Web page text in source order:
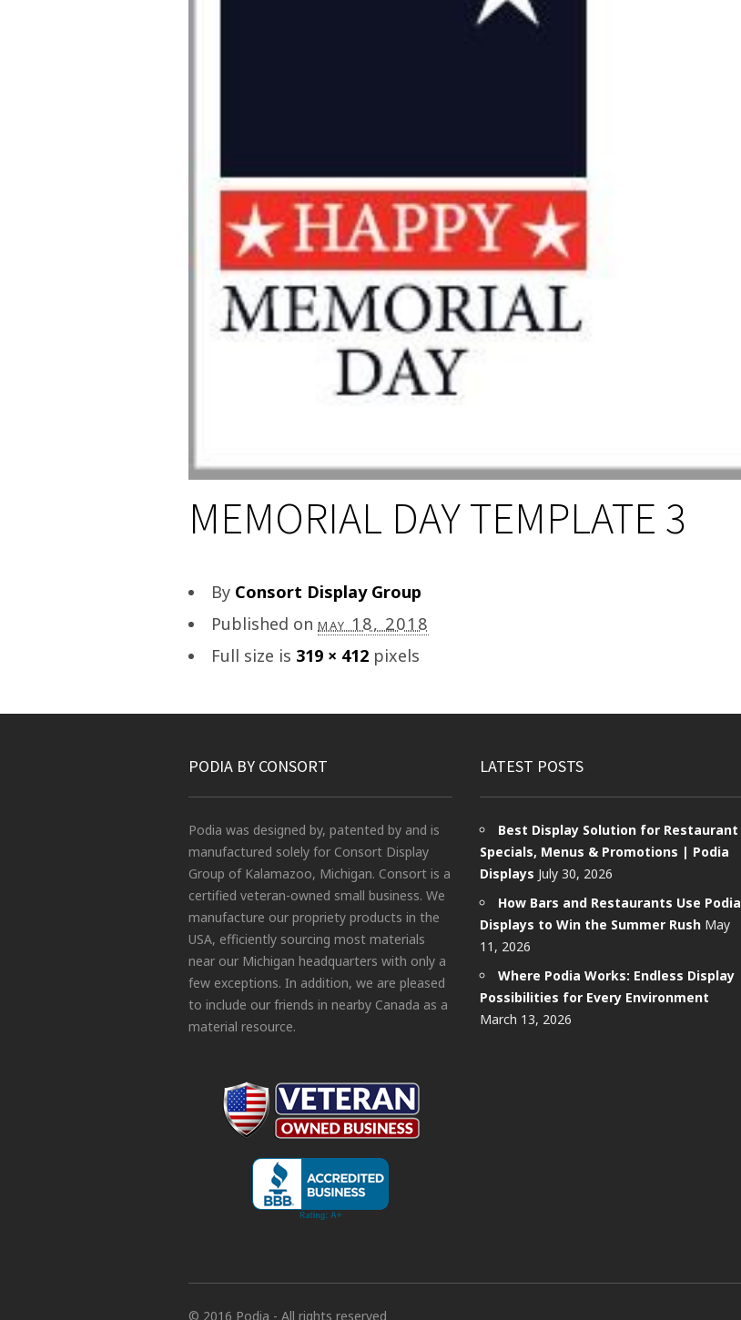
MEMORIAL DAY TEMPLATE 3
By Consort Display Group
Published on may 18, 2018
Full size is 319 × 412 pixels
PODIA BY CONSORT
Podia was designed by, patented by and is
manufactured solely for Consort Display
Group of Kalamazoo, Michigan. Consort is a
certified veteran-owned small business. We
manufacture our propriety products in the
USA, efficiently sourcing most materials
near our Michigan headquarters with only a
few exceptions. In addition, we are pleased
to include our friends in nearby Canada as a
material resource.
LATEST POSTS
Best Display Solution for Restaurant
Specials, Menus & Promotions | Podia
Displays July 30, 2026
How Bars and Restaurants Use Podia
Displays to Win the Summer Rush May
11, 2026
Where Podia Works: Endless Display
Possibilities for Every Environment
March 13, 2026
© 2016 Podia - All rights reserved